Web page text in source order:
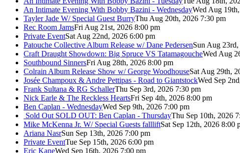
An Intimate Evening With Bobby Bazini - WednesdayWed Aug
Tayler Jade W/ Special Guest BurryThu Aug 20th, 2026 7:30 pm
Rec Room JamsFri Aug 21st, 2026 8:00 pm
Private EventSat Aug 22nd, 2026 6:00 pm
Patouche Collective Album Release w/ Dane PedersenSun Aug
Craft Draught Showdown: Big Spruce VS TatamagoucheWed Aug
Southbound SinnersFri Aug 28th, 2026 8:00 pm
Colrain Album Release Show w/ George WoodhouseSat Aug 29th,
Josée Champoux & Andre Pettipas - Road to GiantstockWed Sep
Frank Sultana & RG SchallerThu Sep 3rd, 2026 7:30 pm
Nick Earle & The Reckless HeartsFri Sep 4th, 2026 8:00 pm
Ben Caplan - WednesdayWed Sep 9th, 2026 7:00 pm
Sold Out SOLD OUT: Ben Caplan - ThursdayThu Sep 10th, 2026
Mike McKenna Jr. W/ Special Guests fallliftSat Sep 12th, 2026 8:00
Ariana NasrSun Sep 13th, 2026 7:00 pm
Private EventTue Sep 15th, 2026 6:00 pm
Eric KaneWed Sep 16th, 2026 7:00 pm